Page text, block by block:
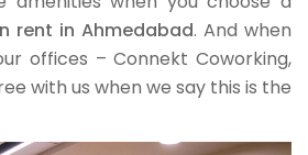
rent in Ahmedabad. And when
offices – Connekt Coworking,
with us when we say this is the